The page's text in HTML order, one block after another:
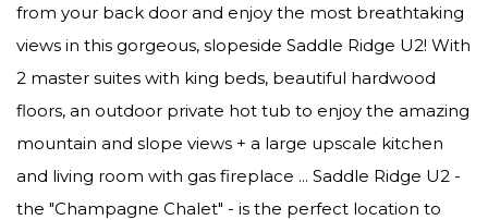
from your back door and enjoy the most breathtaking
views in this gorgeous, slopeside Saddle Ridge U2! With
2 master suites with king beds, beautiful hardwood
floors, an outdoor private hot tub to enjoy the amazing
mountain and slope views + a large upscale kitchen
and living room with gas fireplace ... Saddle Ridge U2 -
the "Champagne Chalet" - is the perfect location to